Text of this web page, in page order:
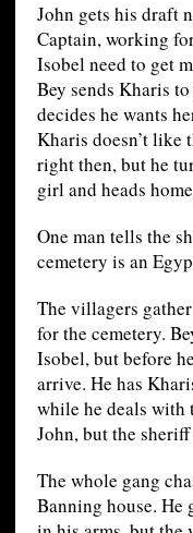
John gets his draft
Captain, working
Isobel need to get
Bey sends Kharis
decides he wants
Kharis doesn’t like
right then, but he
girl and heads
One man tells the
cemetery is an
The villagers
for the cemetery.
Isobel, but before
arrive. He has
while he deals with
John, but the
The whole gang
Banning house. He